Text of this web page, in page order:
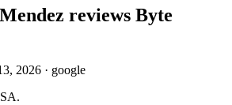
reviews Byte
2026 · google